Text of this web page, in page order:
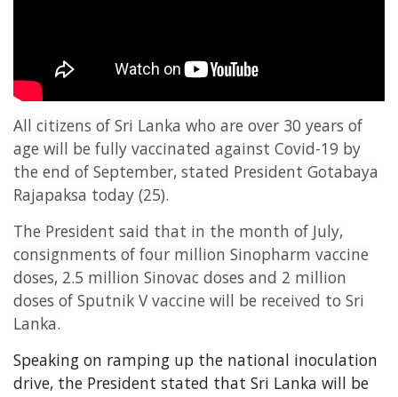
Featured
Gallery
Lines & Beyond with Janaka Kumbukage
Videos
Privacy Statement
Login
Register
All citizens of Sri Lanka who are over 30 years of
age will be fully vaccinated against Covid-19 by
the end of September, stated President Gotabaya
Rajapaksa today (25).
The President said that in the month of July,
consignments of four million Sinopharm vaccine
doses, 2.5 million Sinovac doses and 2 million
doses of Sputnik V vaccine will be received to Sri
Lanka.
Speaking on ramping up the national inoculation
drive, the President stated that Sri Lanka will be